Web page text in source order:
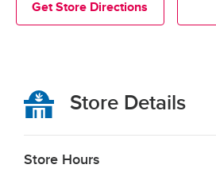
Get Store Directions
Store Details
Store Hours